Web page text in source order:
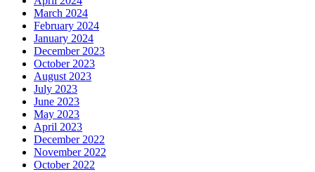
March 2024
February 2024
January 2024
December 2023
October 2023
August 2023
July 2023
June 2023
May 2023
April 2023
December 2022
November 2022
October 2022